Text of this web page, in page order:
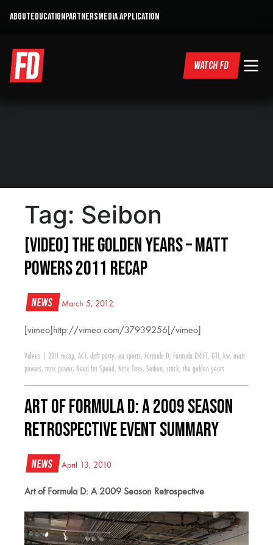
ABOUTEDUCATIONPARTNERSMEDIA APPLICATION
WATCH FD
Tag: Seibon
[VIDEO] The Golden Years – Matt
Powers 2011 Recap
News March 5, 2012
[vimeo]http://vimeo.com/37939256[/vimeo]
Videos 2011 recap, ACT , drift party, ea sports, Formula D, Formula DRIFT , GTI , kw, matt
powers, max power, Need for Speed , Nitto Tires, Seibon, stack, the golden years
Art of Formula D: A 2009 Season
Retrospective Event Summary
News April 13, 2010
Art of Formula D: A 2009 Season Retrospective